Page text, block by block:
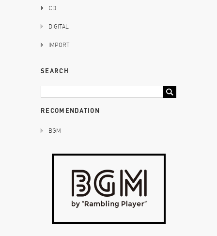
CD
DIGITAL
IMPORT
SEARCH
RECOMENDATION
BGM